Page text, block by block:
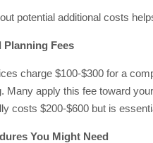
potential additional costs
Fees
charge $100-$300 for a
Many apply this fee toward
costs $200-$600 but is
You Might Need